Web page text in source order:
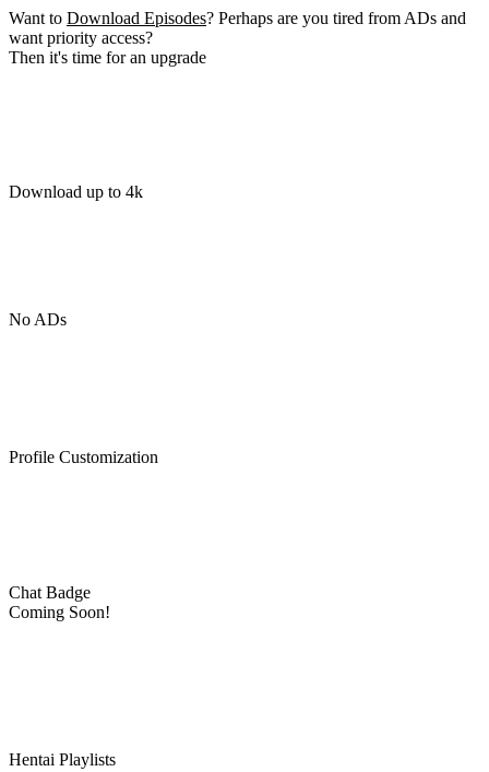
Want to Download Episodes? Perhaps are you tired from ADs and
want priority access?
Then it's time for an upgrade
Download up to 4k
No ADs
Profile Customization
Chat Badge
Coming Soon!
Hentai Playlists